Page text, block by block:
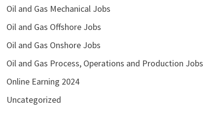
Oil and Gas Mechanical Jobs
Oil and Gas Offshore Jobs
Oil and Gas Onshore Jobs
Oil and Gas Process, Operations and Production Jobs
Online Earning 2024
Uncategorized